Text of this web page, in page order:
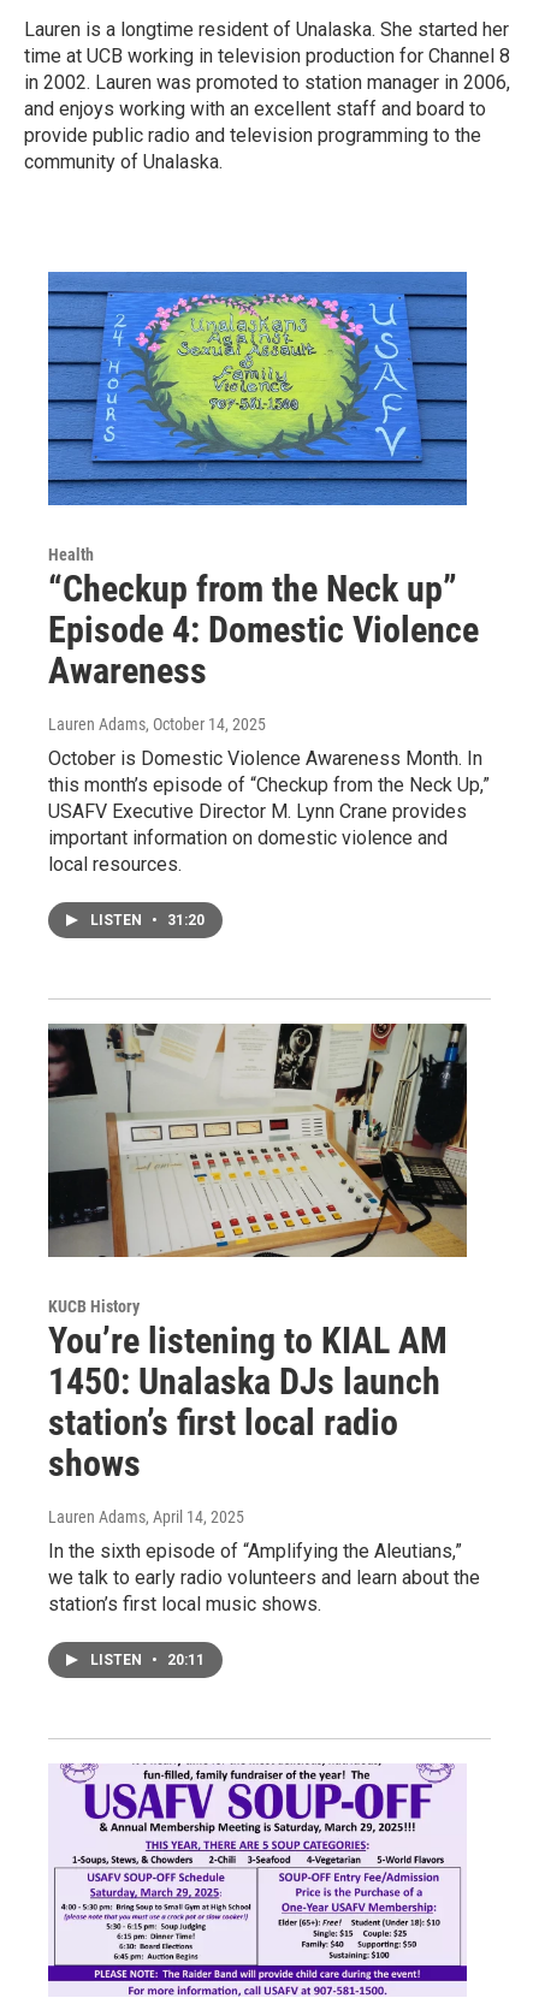
Lauren is a longtime resident of Unalaska. She started her
time at UCB working in television production for Channel 8
in 2002. Lauren was promoted to station manager in 2006,
and enjoys working with an excellent staff and board to
provide public radio and television programming to the
community of Unalaska.
Health
“Checkup from the Neck up”
Episode 4: Domestic Violence
Awareness
Lauren Adams, October 14, 2025
October is Domestic Violence Awareness Month. In
this month’s episode of “Checkup from the Neck Up,”
USAFV Executive Director M. Lynn Crane provides
important information on domestic violence and
local resources.
LISTEN • 31:20
KUCB History
You’re listening to KIAL AM
1450: Unalaska DJs launch
station’s first local radio
shows
Lauren Adams, April 14, 2025
In the sixth episode of “Amplifying the Aleutians,”
we talk to early radio volunteers and learn about the
station’s first local music shows.
LISTEN • 20:11